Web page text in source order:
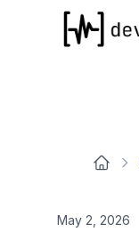
devActivity
May 2, 2026